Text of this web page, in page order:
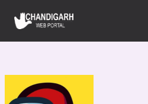
content